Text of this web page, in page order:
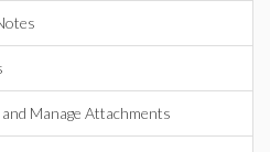
Manage Attachments